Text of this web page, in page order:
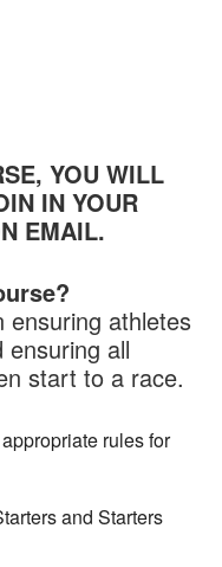
YOU WILL
IN YOUR
EMAIL.
ensuring athletes
ensuring all
start to a race.
rules for
and Starters